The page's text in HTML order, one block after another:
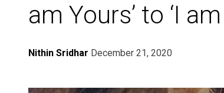
am Yours’ to ‘I am
Nithin Sridhar December 21, 2020